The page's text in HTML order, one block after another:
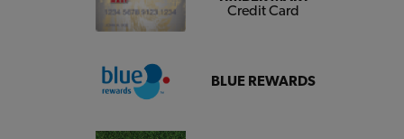
Credit Card
BLUE REWARDS